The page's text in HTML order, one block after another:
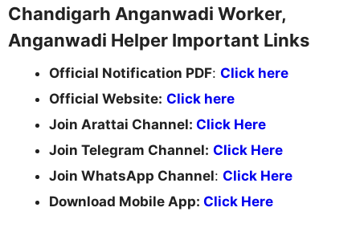
Chandigarh Anganwadi Worker,
Anganwadi Helper Important Links
Official Notification PDF: Click here
Official Website: Click here
Join Arattai Channel: Click Here
Join Telegram Channel: Click Here
Join WhatsApp Channel: Click Here
Download Mobile App: Click Here